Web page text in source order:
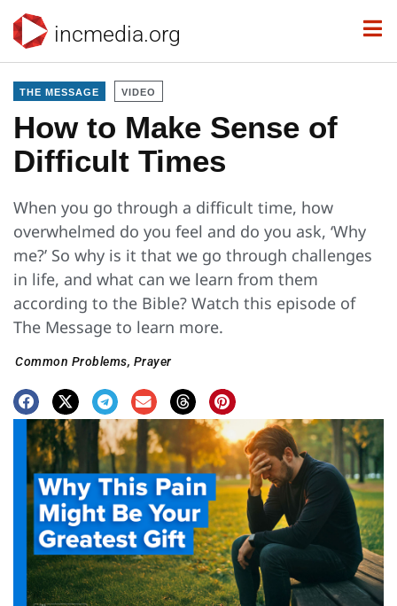
incmedia.org
THE MESSAGE VIDEO
How to Make Sense of
Difficult Times
When you go through a difficult time, how
overwhelmed do you feel and do you ask, ‘Why
me?’ So why is it that we go through challenges
in life, and what can we learn from them
according to the Bible? Watch this episode of
The Message to learn more.
Common Problems, Prayer